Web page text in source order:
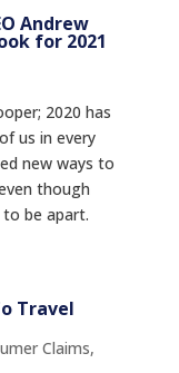
Andrew
for 2021
2020 has
us in every
new ways to
though
be apart.
Travel
Claims,